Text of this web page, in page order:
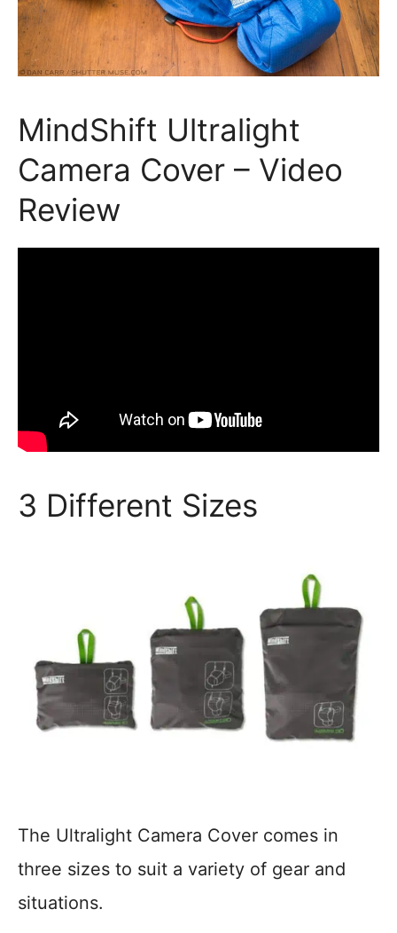
MindShift Ultralight
Camera Cover – Video
Review
3 Different Sizes
The Ultralight Camera Cover comes in
three sizes to suit a variety of gear and
situations.